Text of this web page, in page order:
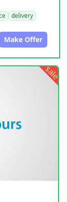
delivery
Make Offer
sale